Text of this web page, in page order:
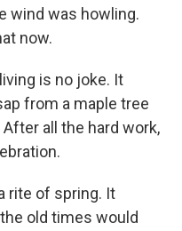
wind was howling.
now.
is no joke. It
from a maple tree
all the hard work,
rite of spring. It
old times would